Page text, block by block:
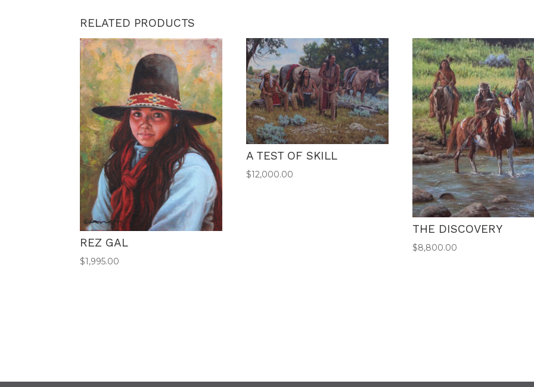
RELATED PRODUCTS
REZ GAL
$1,995.00
A TEST OF SKILL
$12,000.00
THE DISCOVERY
$8,800.00